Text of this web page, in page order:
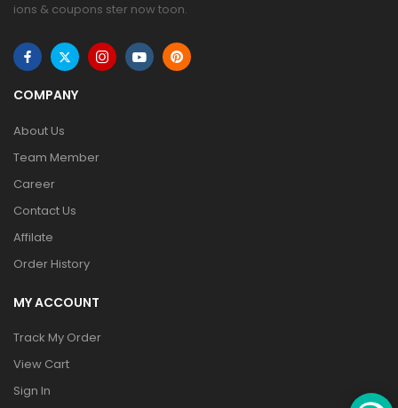
ions & coupons ster now toon.
COMPANY
About Us
Team Member
Career
Contact Us
Affilate
Order History
MY ACCOUNT
Track My Order
View Cart
Sign In